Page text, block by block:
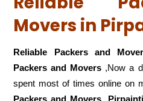
Movers in
Reliable Packers and
Packers and Movers ,Now a
spent most of times online on